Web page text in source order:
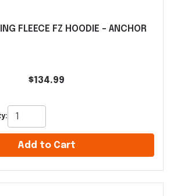
FLEECE FZ HOODIE - ANCHOR
$134.99
Add to Cart